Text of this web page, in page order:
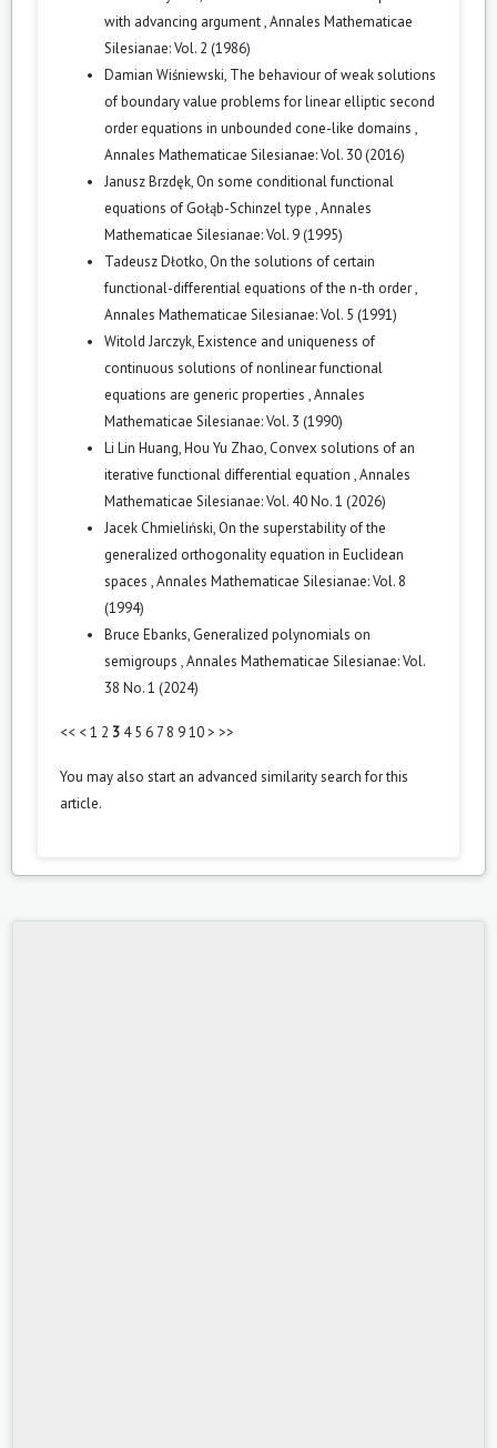
with advancing argument,Annales Mathematicae
Silesianae: Vol. 2 (1986)
Damian Wiśniewski, The behaviour of weak solutions
of boundary value problems for linear elliptic second
order equations in unbounded cone-like domains ,
Annales Mathematicae Silesianae: Vol. 30 (2016)
Janusz Brzdęk, On some conditional functional
equations of Gołąb-Schinzel type ,Annales
Mathematicae Silesianae: Vol. 9 (1995)
Tadeusz Dłotko, On the solutions of certain
functional-differential equations of the n-th order,
Annales Mathematicae Silesianae: Vol. 5 (1991)
Witold Jarczyk,Existence and uniqueness of
continuous solutions of nonlinear functional
equations are generic properties ,Annales
Mathematicae Silesianae: Vol. 3 (1990)
Li Lin Huang, Hou Yu Zhao, Convex solutions of an
iterative functional differential equation ,Annales
Mathematicae Silesianae: Vol. 40 No. 1 (2026)
Jacek Chmieliński, On the superstability of the
generalized orthogonality equation in Euclidean
spaces ,Annales Mathematicae Silesianae: Vol. 8
(1994)
Bruce Ebanks, Generalized polynomials on
semigroups ,Annales Mathematicae Silesianae: Vol.
38 No. 1 (2024)
<< <1 2 3 4 5 6 7 8 910> >>
You may also start an advanced similarity searchfor this
article.